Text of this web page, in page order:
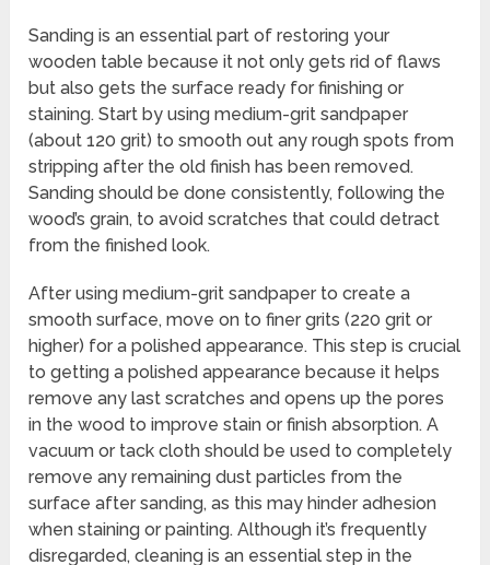
Sanding is an essential part of restoring your
wooden table because it not only gets rid of flaws
but also gets the surface ready for finishing or
staining. Start by using medium-grit sandpaper
(about 120 grit) to smooth out any rough spots from
stripping after the old finish has been removed.
Sanding should be done consistently, following the
wood’s grain, to avoid scratches that could detract
from the finished look.
After using medium-grit sandpaper to create a
smooth surface, move on to finer grits (220 grit or
higher) for a polished appearance. This step is crucial
to getting a polished appearance because it helps
remove any last scratches and opens up the pores
in the wood to improve stain or finish absorption. A
vacuum or tack cloth should be used to completely
remove any remaining dust particles from the
surface after sanding, as this may hinder adhesion
when staining or painting. Although it’s frequently
disregarded, cleaning is an essential step in the